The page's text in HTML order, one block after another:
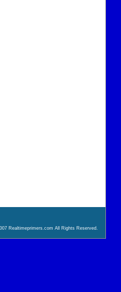
Realtimeprimers.com All Rights Reserved.